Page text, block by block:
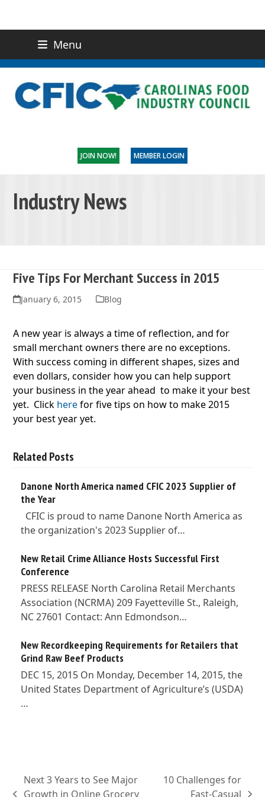
Menu
CONTACT US
JOIN NOW! MEMBER LOGIN
Industry News
Five Tips For Merchant Success in 2015
January 6, 2015 Blog
A new year is always a time of reflection, and for
small merchantowners there are no exceptions.
With success coming in different shapes, sizes and
even dollars, consider how you can help support
your business in the year ahead to make it your best
yet. Click herefor five tips on how to make 2015
your best year yet.
Related Posts
Danone North America named CFIC 2023 Supplier of
the Year
CFIC is proud to name Danone North America as
the organization's 2023 Supplier of…
New Retail Crime Alliance Hosts Successful First
Conference
PRESS RELEASE North Carolina Retail Merchants
Association (NCRMA) 209 Fayetteville St., Raleigh,
NC 27601 Contact: Ann Edmondson…
New Recordkeeping Requirements for Retailers that
Grind Raw Beef Products
DEC 15, 2015 On Monday, December 14, 2015, the
United States Department of Agriculture’s (USDA)
…
Next 3 Years to See Major
Growth in Online Grocery
10 Challenges for
Fast-Casual